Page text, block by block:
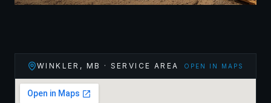
WINKLER , MB · SERVICE AREA OPEN IN MAPS